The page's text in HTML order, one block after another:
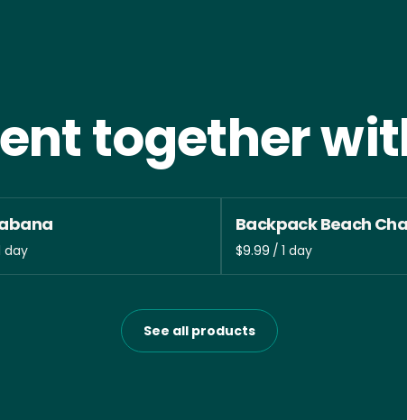
together
Backpack Beach
/
See all products